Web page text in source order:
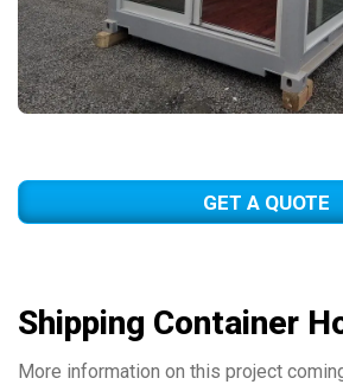
GET A QUOTE
Shipping Container
More information on this project